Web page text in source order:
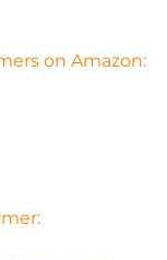
on Amazon: